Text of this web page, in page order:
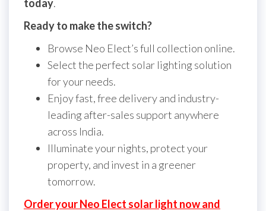
today.
Ready to make the switch?
Browse Neo Elect’s full collection online.
Select the perfect solar lighting solution
for your needs.
Enjoy fast, free delivery and industry-
leading after-sales support anywhere
across India.
Illuminate your nights, protect your
property, and invest in a greener
tomorrow.
Order your Neo Elect solar light now and